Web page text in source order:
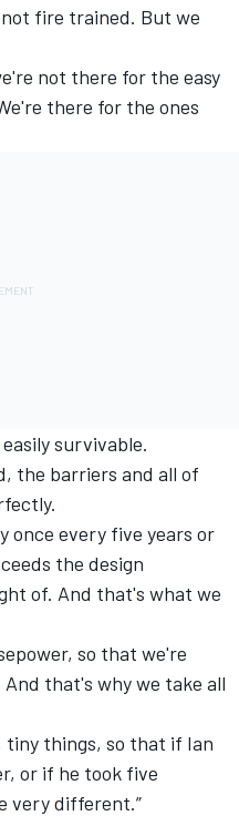
fire trained. But we
not there for the easy
there for the ones
survivable.
the barriers and all of
once every five years or
the design
of. And that's what we
so that we're
that's why we take all
tiny things, so that if Ian
or if he took five
very different.”